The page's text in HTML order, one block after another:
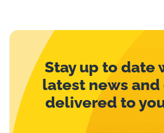
Stay up to date
latest news
delivered to